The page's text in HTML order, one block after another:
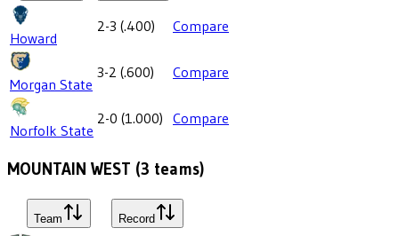
Howard
2-3 (.400) Compare
Morgan State
3-2 (.600) Compare
Norfolk State
2-0 (1.000) Compare
MOUNTAIN WEST (3 teams)
Team Record